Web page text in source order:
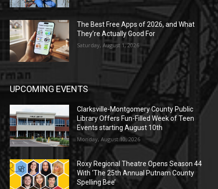
The Best Free Apps of 2026, and What
They’re Actually Good For
Saturday, August 1, 2026
UPCOMING EVENTS
Clarksville-Montgomery County Public
Library Offers Fun-Filled Week of Teen
Events starting August 10th
Monday, August 10, 2026
Roxy Regional Theatre Opens Season 44
With ‘The 25th Annual Putnam County
Spelling Bee’